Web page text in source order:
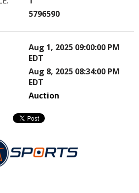
5796590
Aug 1, 2025 09:00:00 PM
EDT
Aug 8, 2025 08:34:00 PM
EDT
Auction